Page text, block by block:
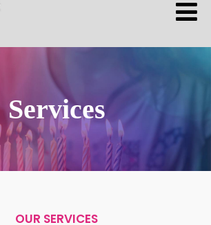
Services
OUR SERVICES